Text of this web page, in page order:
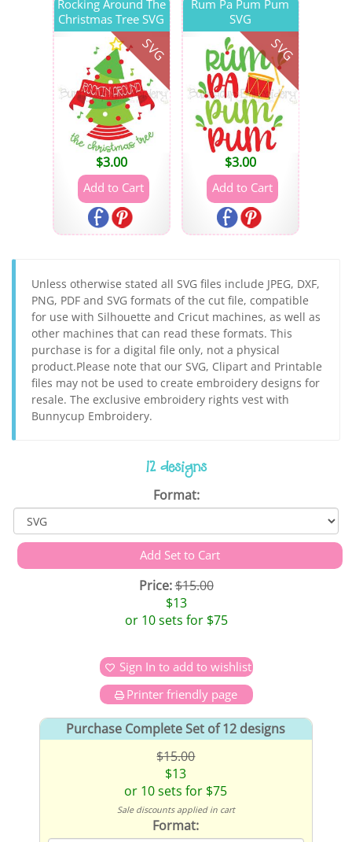
SVG
Rocking Around The
Christmas Tree SVG
$3.00
SVG
Rum Pa Pum Pum
SVG
$3.00
Unless otherwise stated all SVG files include JPEG, DXF,
PNG, PDF and SVG formats of the cut file, compatible
for use with Silhouette and Cricut machines, as well as
other machines that can read these formats. This
purchase is for a digital file only, not a physical
product.Please note that our SVG, Clipart and Printable
files may not be used to create embroidery designs for
resale. The exclusive embroidery rights vest with
Bunnycup Embroidery.
12 designs
Format:
Price:$15.00
$13
or 10 sets for $75
Sign In to add to wishlist
Printer friendly page
Purchase Complete Set of 12 designs
$15.00
$13
or 10 sets for $75
Sale discounts applied in cart
Format: